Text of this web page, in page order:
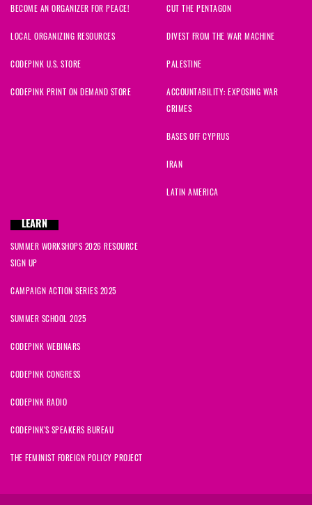
BECOME AN ORGANIZER FOR PEACE!
LOCAL ORGANIZING RESOURCES
CODEPINK U.S. STORE
CODEPINK PRINT ON DEMAND STORE
CUT THE PENTAGON
DIVEST FROM THE WAR MACHINE
PALESTINE
ACCOUNTABILITY: EXPOSING WAR
CRIMES
BASES OFF CYPRUS
IRAN
LATIN AMERICA
LEARN
SUMMER WORKSHOPS 2026 RESOURCE
SIGN UP
CAMPAIGN ACTION SERIES 2025
SUMMER SCHOOL 2025
CODEPINK WEBINARS
CODEPINK CONGRESS
CODEPINK RADIO
CODEPINK'S SPEAKERS BUREAU
THE FEMINIST FOREIGN POLICY PROJECT